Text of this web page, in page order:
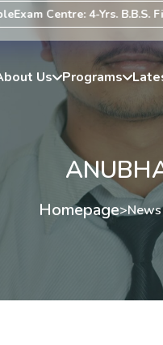
Centre: 4-Yrs. B.B.S.
Us Programs
Homepage>